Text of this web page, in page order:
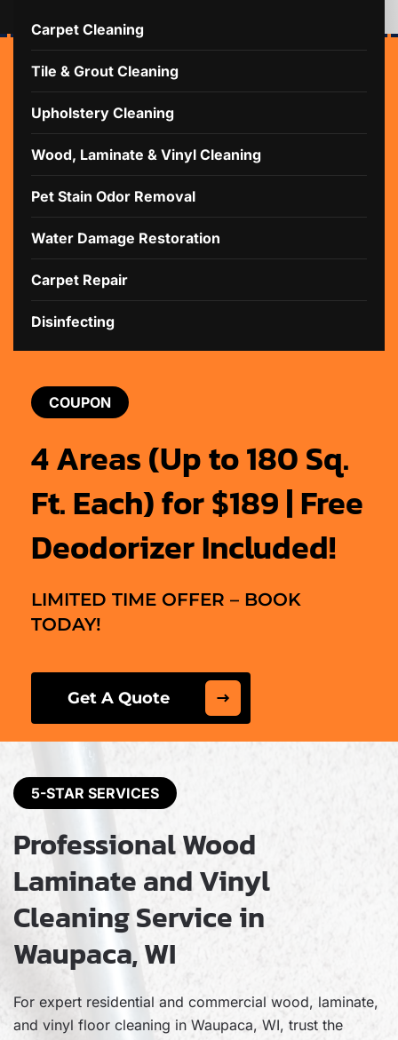
Carpet Cleaning
Tile & Grout Cleaning
Upholstery Cleaning
Wood, Laminate & Vinyl Cleaning
Pet Stain Odor Removal
Water Damage Restoration
Carpet Repair
Disinfecting
COUPON
4 Areas (Up to 180 Sq.
Ft. Each) for $189 | Free
Deodorizer Included!
LIMITED TIME OFFER – BOOK
TODAY!
Get A Quote
5-STAR SERVICES
Professional Wood
Laminate and Vinyl
Cleaning Service in
Waupaca, WI
For expert residential and commercial wood, laminate,
and vinyl floor cleaning in Waupaca, WI, trust the